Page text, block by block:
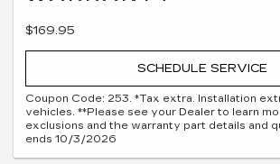
$169.95
SCHEDULE SERVICE
Coupon Code: 253. *Tax extra. Installation
vehicles. **Please see your Dealer to learn
exclusions and the warranty part details and
ends 10/3/2026